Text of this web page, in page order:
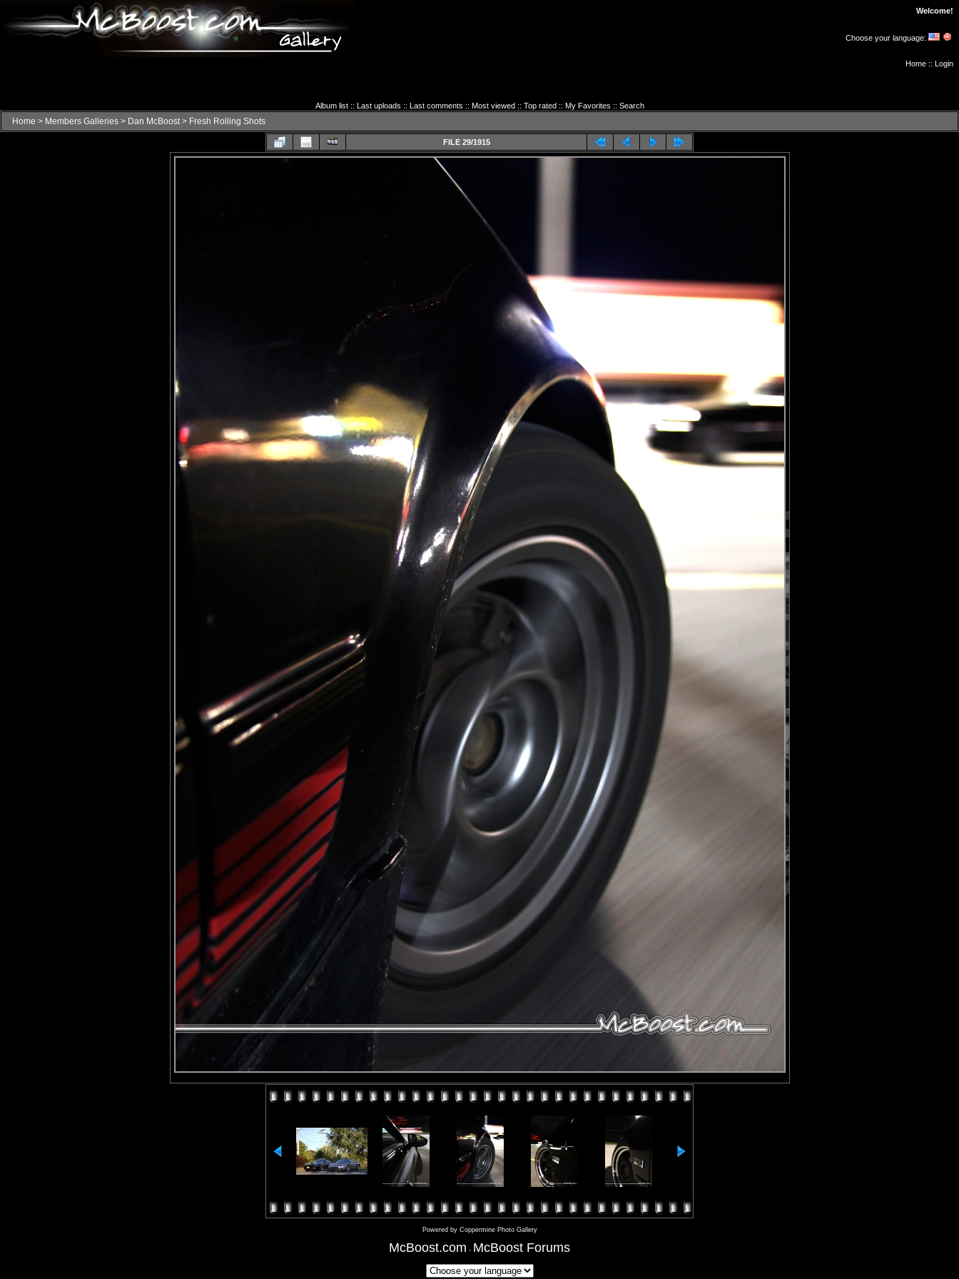
Welcome!
Choose your language:
Home :: Login
Album list:: Last uploads :: Last comments :: Most viewed:: Top rated:: My Favorites :: Search
Home > Members Galleries > Dan McBoost> Fresh Rolling Shots
FILE 29/1915
Powered by Coppermine Photo Gallery
McBoost.com - McBoost Forums